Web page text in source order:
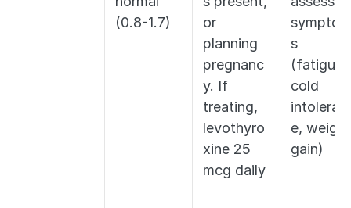
(0.8-1.7)
or
planning
pregnanc
y. If
treating,
levothyro
xine 25
mcg daily
symptom
s
(fatigue,
cold
e, weight
gain)